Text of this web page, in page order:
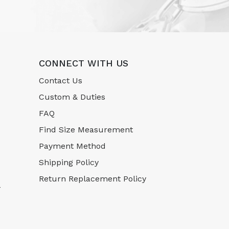
CONNECT WITH US
Contact Us
Custom & Duties
FAQ
Find Size Measurement
Payment Method
Shipping Policy
Return Replacement Policy